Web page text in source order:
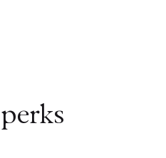
perks